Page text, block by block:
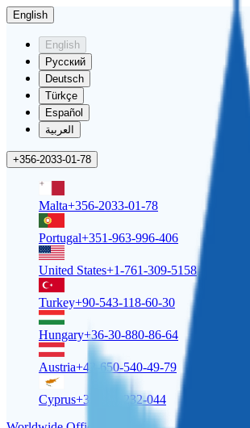
English
English
Русский
Deutsch
Türkçe
Español
العربية
+356-2033-01-78
Malta+356-2033-01-78
Portugal+351-963-996-406
United States+1-761-309-5158
Turkey+90-543-118-60-30
Hungary+36-30-880-86-64
Austria+43-650-540-49-79
Cyprus+357-22-232-044